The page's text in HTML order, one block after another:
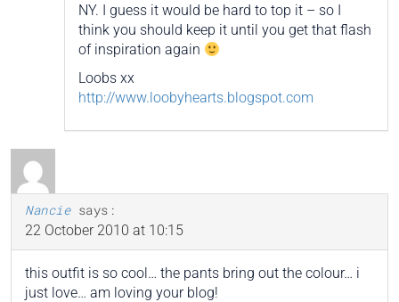
NY. I guess it would be hard to top it – so I
think you should keep it until you get that flash
of inspiration again
Loobs xx
http://www.loobyhearts.blogspot.com
Nancie says:
22 October 2010 at 10:15
this outfit is so cool… the pants bring out the colour… i
just love… am loving your blog!